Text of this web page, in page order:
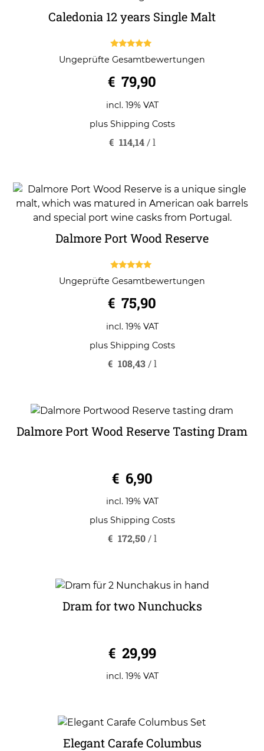
Caledonia 12 years Single Malt
out of 5
Ungeprüfte Gesamtbewertungen
€ 79,90
incl. 19% VAT
plus Shipping Costs
€ 114,14/l
Dalmore Port Wood Reserve
out of 5
Ungeprüfte Gesamtbewertungen
€ 75,90
incl. 19% VAT
plus Shipping Costs
€ 108,43/l
Dalmore Port Wood Reserve Tasting Dram
o
u
o
5
€ 6,90
incl. 19% VAT
plus Shipping Costs
€ 172,50/l
Dram for two Nunchucks
o
u
o
€ 29,99
incl. 19% VAT
Elegant Carafe Columbus